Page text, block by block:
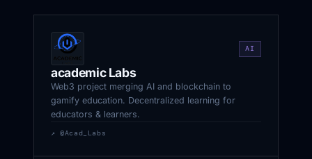
AI
academic Labs
Web3 project merging AI and blockchain to
gamify education. Decentralized learning for
educators & learners.
↗ @Acad_Labs